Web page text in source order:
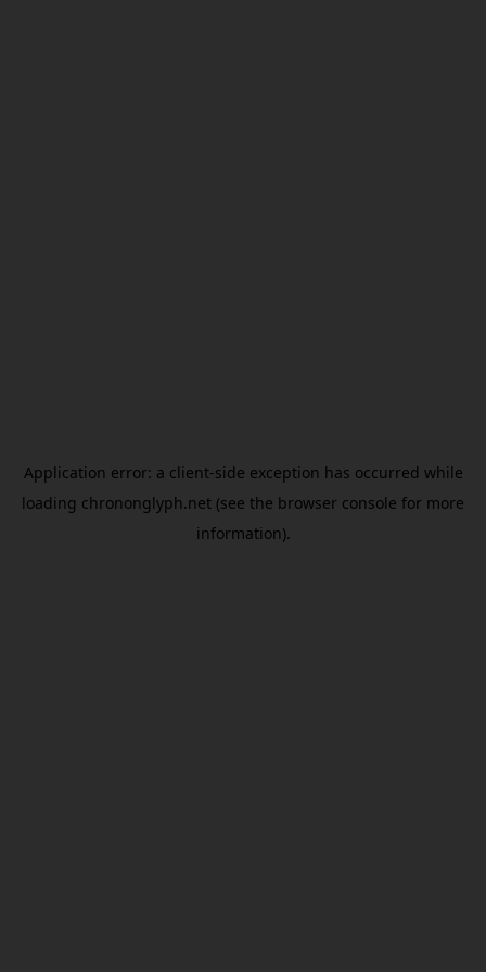
Application error: a client-side exception has occurred while
loading chrononglyph.net (see the browser console for more
information).